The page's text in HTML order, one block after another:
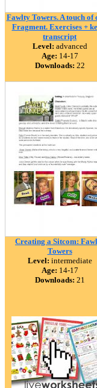
Fawlty Towers. A touch of
Fragment. Exercises +
transcript
Level: advanced
Age: 14-17
Downloads: 22
Creating a Sitcom:
Towers
Level: intermediate
Age: 14-17
Downloads: 21